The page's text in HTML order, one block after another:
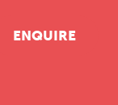
ENQUIRE